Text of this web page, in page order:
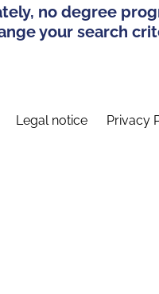
no degree
your search
Legal notice Privacy